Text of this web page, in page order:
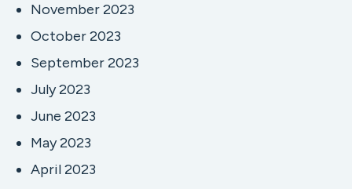
November 2023
October 2023
September 2023
July 2023
June 2023
May 2023
April 2023